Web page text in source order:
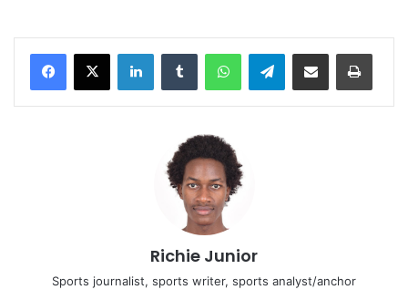
LinkedInTumblr WhatsAppTelegramShare via Email Print
Richie Junior
Sports journalist, sports writer, sports analyst/anchor